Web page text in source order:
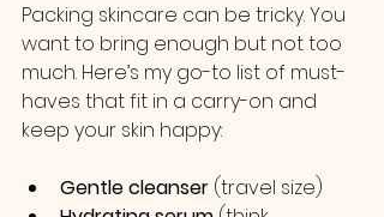
Packing skincare can be tricky. You
want to bring enough but not too
much. Here’s my go-to list of must-
haves that fit in a carry-on and
keep your skin happy:
Gentle cleanser (travel size)